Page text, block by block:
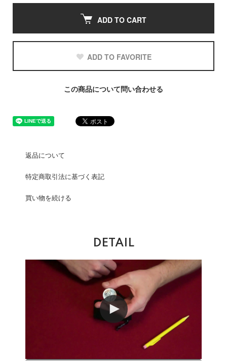
ADD TO CART
ADD TO FAVORITE
この商品について問い合わせる
返品について
特定商取引法に基づく表記
買い物を続ける
DETAIL